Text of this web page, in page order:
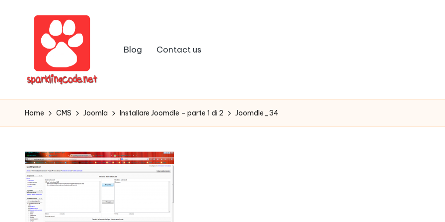
S
p
r
k
li
Intelligent
Software
Blog Contact us
Home CMS Joomla Installare Joomdle – parte 1 di 2 Joomdle_34